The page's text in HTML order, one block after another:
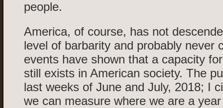
people.
America, of course, has not
level of barbarity and probably never
events have shown that a capacity
still exists in American society. The
last weeks of June and July, 2018; I
we can measure where we are a